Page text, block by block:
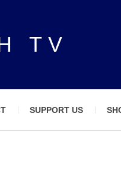
TV
SUPPORT US